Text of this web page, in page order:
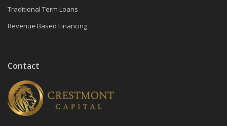
Traditional Term Loans
Revenue Based Financing
Contact